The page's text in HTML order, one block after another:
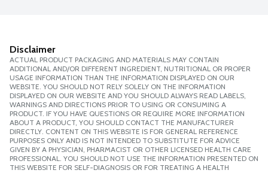
Disclaimer
ACTUAL PRODUCT PACKAGING AND MATERIALS MAY CONTAIN
ADDITIONAL AND/OR DIFFERENT INGREDIENT, NUTRITIONAL OR PROPER
USAGE INFORMATION THAN THE INFORMATION DISPLAYED ON OUR
WEBSITE. YOU SHOULD NOT RELY SOLELY ON THE INFORMATION
DISPLAYED ON OUR WEBSITE AND YOU SHOULD ALWAYS READ LABELS,
WARNINGS AND DIRECTIONS PRIOR TO USING OR CONSUMING A
PRODUCT. IF YOU HAVE QUESTIONS OR REQUIRE MORE INFORMATION
ABOUT A PRODUCT, YOU SHOULD CONTACT THE MANUFACTURER
DIRECTLY. CONTENT ON THIS WEBSITE IS FOR GENERAL REFERENCE
PURPOSES ONLY AND IS NOT INTENDED TO SUBSTITUTE FOR ADVICE
GIVEN BY A PHYSICIAN, PHARMACIST OR OTHER LICENSED HEALTH CARE
PROFESSIONAL. YOU SHOULD NOT USE THE INFORMATION PRESENTED ON
THIS WEBSITE FOR SELF-DIAGNOSIS OR FOR TREATING A HEALTH